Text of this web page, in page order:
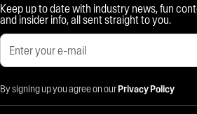
Keep up to date with industry news, fun
and insider info, all sent straight to you.
By signing up you agree on ourPrivacy Policy